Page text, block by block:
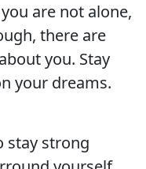
are not alone,
there are
you. Stay
your dreams.
stay strong